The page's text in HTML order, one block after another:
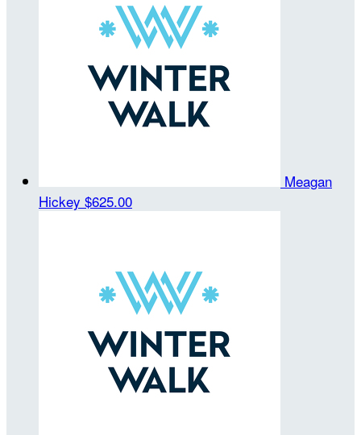
Meagan
Hickey $625.00